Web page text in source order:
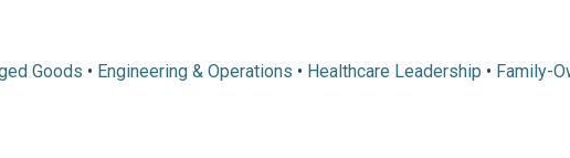
Goods • Engineering & Operations • Healthcare Leadership • Family-